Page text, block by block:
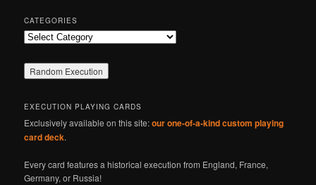
CATEGORIES
Categories
EXECUTION PLAYING CARDS
Exclusively available on this site:our one-of-a-kind custom playing
card deck.
Every card features a historical execution from England, France,
Germany, or Russia!